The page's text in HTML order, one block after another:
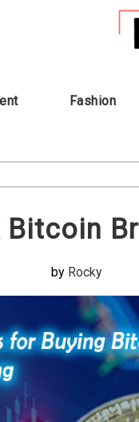
Fashion
Bitcoin
by Rocky